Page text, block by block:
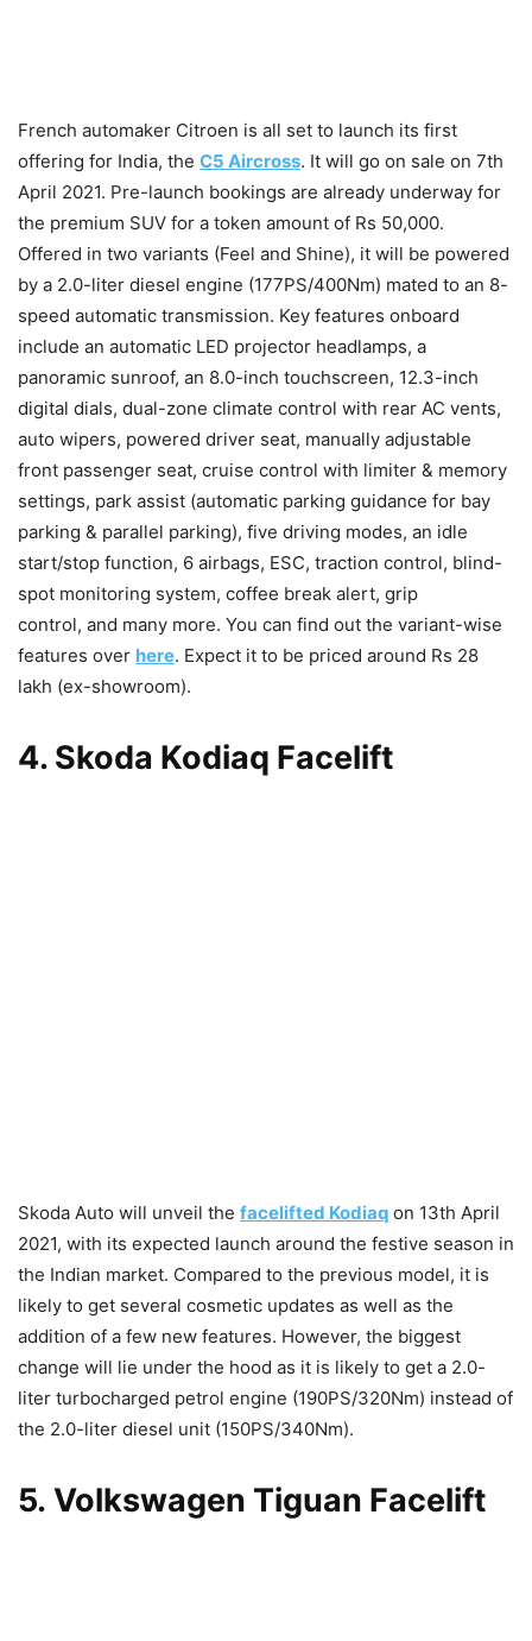
French automaker Citroen is all set to launch its first
offering for India, the C5 Aircross. It will go on sale on 7th
April 2021. Pre-launch bookings are already underway for
the premium SUV for a token amount of Rs 50,000.
Offered in two variants (Feel and Shine), it will be powered
by a 2.0-liter diesel engine (177PS/400Nm) mated to an 8-
speed automatic transmission. Key features onboard
include an automatic LED projector headlamps, a
panoramic sunroof, an 8.0-inch touchscreen, 12.3-inch
digital dials, dual-zone climate control with rear AC vents,
auto wipers, powered driver seat, manually adjustable
front passenger seat, cruise control with limiter & memory
settings, park assist (automatic parking guidance for bay
parking & parallel parking), five driving modes, an idle
start/stop function, 6 airbags, ESC, traction control, blind-
spot monitoring system, coffee break alert, grip
control, and many more. You can find out the variant-wise
features over here. Expect it to be priced around Rs 28
lakh (ex-showroom).
4. Skoda Kodiaq Facelift
Skoda Auto will unveil the facelifted Kodiaq on 13th April
2021, with its expected launch around the festive season in
the Indian market. Compared to the previous model, it is
likely to get several cosmetic updates as well as the
addition of a few new features. However, the biggest
change will lie under the hood as it is likely to get a 2.0-
liter turbocharged petrol engine (190PS/320Nm) instead of
the 2.0-liter diesel unit (150PS/340Nm).
5. Volkswagen Tiguan Facelift